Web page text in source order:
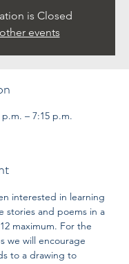
is Closed
events
p.m. – 7:15 p.m.
interested in learning
stories and poems in a
maximum. For the
we will encourage
to a drawing to